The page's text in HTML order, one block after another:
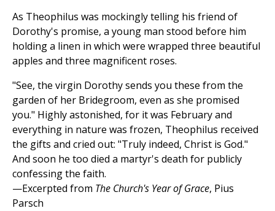
As Theophilus was mockingly telling his friend of
Dorothy's promise, a young man stood before him
holding a linen in which were wrapped three beautiful
apples and three magnificent roses.
"See, the virgin Dorothy sends you these from the
garden of her Bridegroom, even as she promised
you." Highly astonished, for it was February and
everything in nature was frozen, Theophilus received
the gifts and cried out: "Truly indeed, Christ is God."
And soon he too died a martyr's death for publicly
confessing the faith.
—Excerpted from The Church's Year of Grace, Pius
Parsch